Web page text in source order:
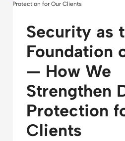
Security as
Foundation
— How We
Strengthen
Protection
Clients